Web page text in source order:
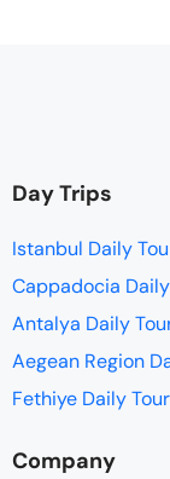
Day Trips
Istanbul Daily
Cappadocia
Antalya Daily
Aegean Region
Fethiye Daily
Company